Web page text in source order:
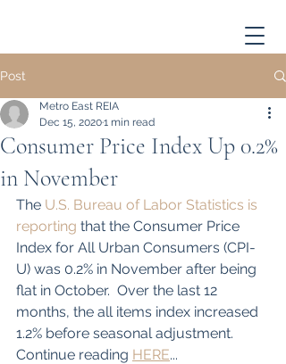
Post
Consumer Price Index Up 0.2%
in November
Metro East REIA
Dec 15, 20201 min read
The U.S. Bureau of Labor Statistics is
reporting that the Consumer Price
Index for All Urban Consumers (CPI-
U) was 0.2% in November after being
flat in October.  Over the last 12
months, the all items index increased
1.2% before seasonal adjustment.
Continue reading HERE...